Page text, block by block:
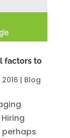
factors to
| Blog
perhaps